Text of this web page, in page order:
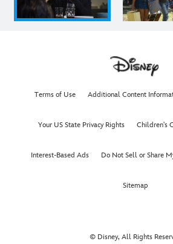
Terms of Use Additional Content
Your US State Privacy Rights Children's
Interest-Based Ads Do Not Sell or Share
Sitemap
© Disney, All Rights